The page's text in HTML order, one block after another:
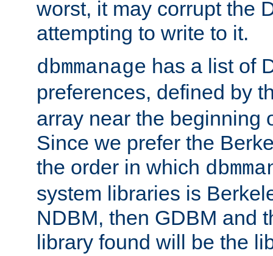
worst, it may corrupt the
attempting to write to it.
dbmmanage has a list of
preferences, defined by
array near the beginning
Since we prefer the
the order in which
system libraries is
NDBM, then GDBM and
library found will be the